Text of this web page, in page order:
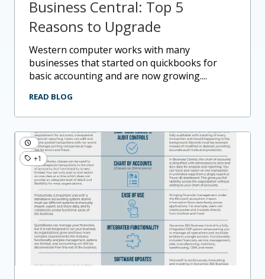
Business Central: Top 5
Reasons to Upgrade
western computer works with many
businesses that started on quickbooks for
basic accounting and are now growing....
READ BLOG
+1